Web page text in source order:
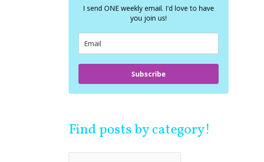
I send ONE weekly email. I'd love to have
you join us!
Subscribe
Find posts by category!